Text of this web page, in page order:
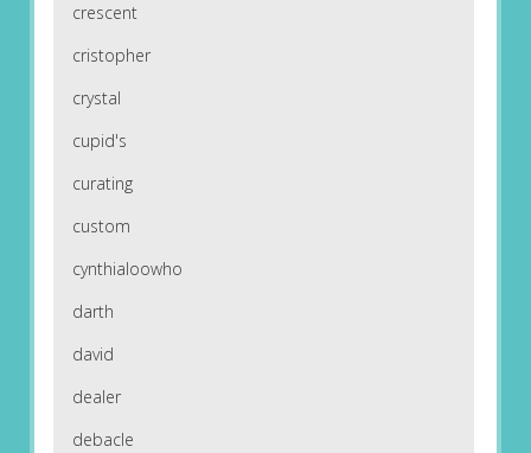
crescent
cristopher
crystal
cupid's
curating
custom
cynthialoowho
darth
david
dealer
debacle